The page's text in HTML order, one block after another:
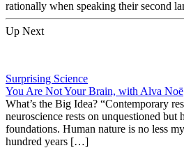
rationally when speaking their second
Up Next
Surprising Science
You Are Not Your Brain, with Alva Noë
What’s the Big Idea? “Contemporary
neuroscience rests on unquestioned but
foundations. Human nature is no less
hundred years […]